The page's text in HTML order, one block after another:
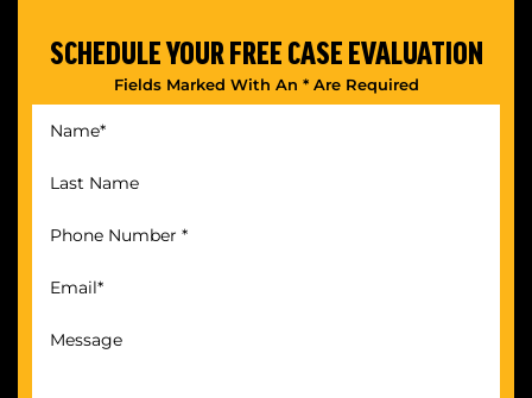
SCHEDULE YOUR FREE CASE EVALUATION
Fields Marked With An * Are Required